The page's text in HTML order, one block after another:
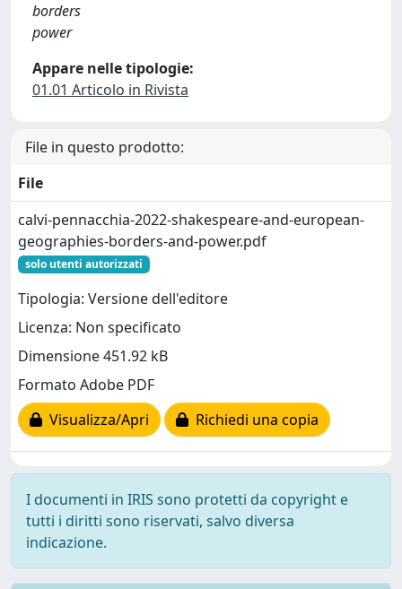
borders
power
Appare nelle tipologie:
01.01 Articolo in Rivista
File in questo prodotto:
File
calvi-pennacchia-2022-shakespeare-and-european-
geographies-borders-and-power.pdf
solo utenti autorizzati
Tipologia: Versione dell'editore
Licenza: Non specificato
Dimensione 451.92 kB
Formato Adobe PDF
Visualizza/Apri
Richiedi una copia
I documenti in IRIS sono protetti da copyright e
tutti i diritti sono riservati, salvo diversa
indicazione.